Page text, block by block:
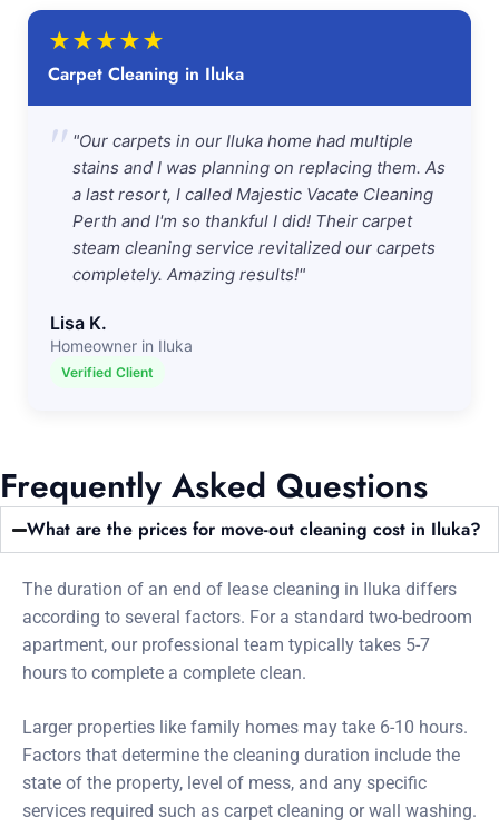
★★★★★
Carpet Cleaning in Iluka
" "Our carpets in our Iluka home had multiple
stains and I was planning on replacing them. As
a last resort, I called Majestic Vacate Cleaning
Perth and I'm so thankful I did! Their carpet
steam cleaning service revitalized our carpets
completely. Amazing results!"
Lisa K.
Homeowner in Iluka
Verified Client
Frequently Asked Questions
What are the prices for move-out cleaning cost in Iluka?
The duration of an end of lease cleaning in Iluka differs
according to several factors. For a standard two-bedroom
apartment, our professional team typically takes 5-7
hours to complete a complete clean.
Larger properties like family homes may take 6-10 hours.
Factors that determine the cleaning duration include the
state of the property, level of mess, and any specific
services required such as carpet cleaning or wall washing.